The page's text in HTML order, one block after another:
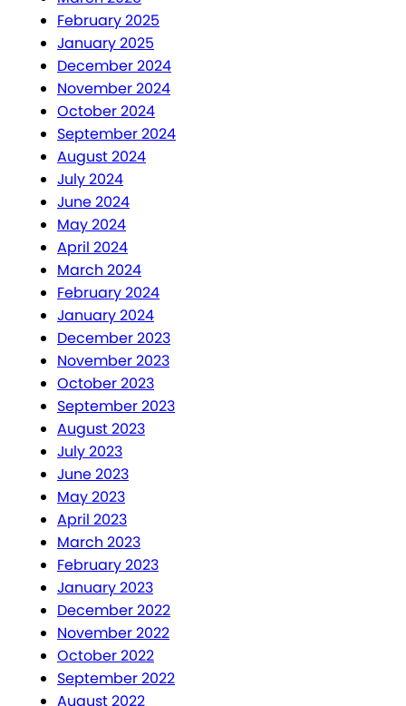
February 2025
January 2025
December 2024
November 2024
October 2024
September 2024
August 2024
July 2024
June 2024
May 2024
April 2024
March 2024
February 2024
January 2024
December 2023
November 2023
October 2023
September 2023
August 2023
July 2023
June 2023
May 2023
April 2023
March 2023
February 2023
January 2023
December 2022
November 2022
October 2022
September 2022
August 2022